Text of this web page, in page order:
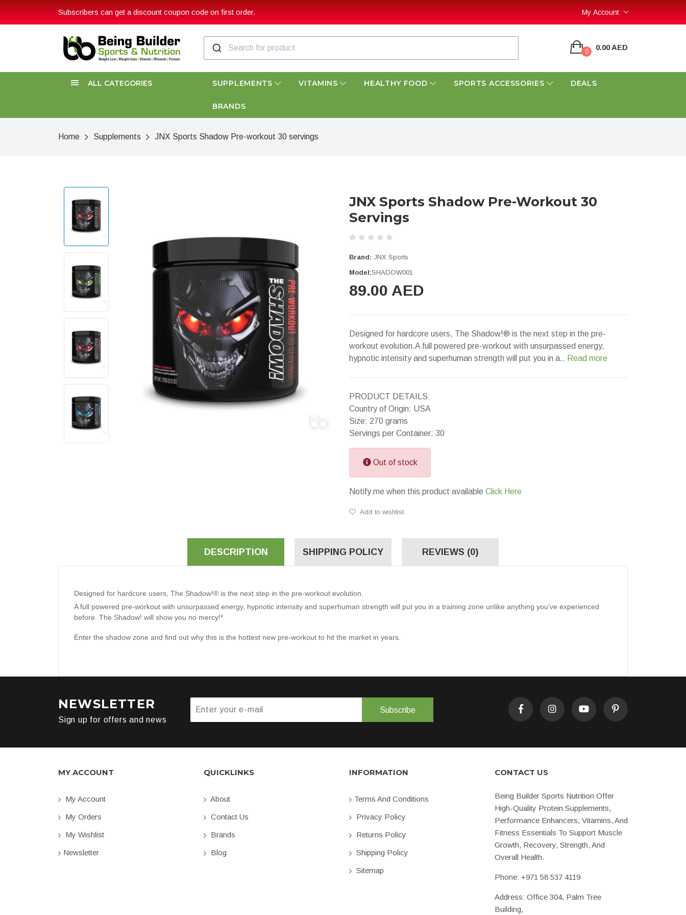
Subscribers can get a discount coupon code on first order. My Account
0 0.00 AED
ALL CATEGORIES SUPPLEMENTS VITAMINS HEALTHY FOOD SPORTS ACCESSORIES DEALS
BRANDS
Home Supplements JNX Sports Shadow Pre-workout 30 servings
JNX Sports Shadow Pre-Workout 30
Servings
Brand: JNX Sports
Model:SHADOW001
89.00 AED
Designed for hardcore users, The Shadow!® is the next step in the pre-
workout evolution.A full powered pre-workout with unsurpassed energy,
hypnotic intensity and superhuman strength will put you in a.. Read more
PRODUCT DETAILS:
Country of Origin: USA
Size: 270 grams
Servings per Container: 30
Out of stock
Notify me when this product available Click Here
Add to wishlist
DESCRIPTION SHIPPING POLICY REVIEWS (0)
Designed for hardcore users, The Shadow!® is the next step in the pre-workout evolution.
A full powered pre-workout with unsurpassed energy, hypnotic intensity and superhuman strength will put you in a training zone unlike anything you’ve experienced
before. The Shadow! will show you no mercy!*
Enter the shadow zone and find out why this is the hottest new pre-workout to hit the market in years.
NEWSLETTER
Sign up for offers and news
Subscribe
MY ACCOUNT
My Account
My Orders
My Wishlist
Newsletter
QUICKLINKS
About
Contact Us
Brands
Blog
INFORMATION
Terms And Conditions
Privacy Policy
Returns Policy
Shipping Policy
Sitemap
CONTACT US
Being Builder Sports Nutrition Offer
High-Quality Protein Supplements,
Performance Enhancers, Vitamins, And
Fitness Essentials To Support Muscle
Growth, Recovery, Strength, And
Overall Health.
Phone: +971 58 537 4119
Address: Office 304, Palm Tree
Building,